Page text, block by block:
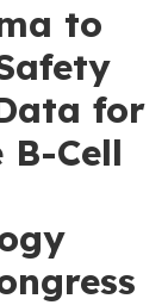
to
for
B-Cell